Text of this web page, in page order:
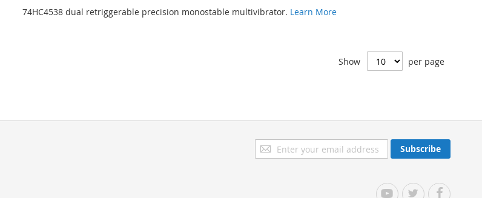
74HC4538 dual retriggerable precision monostable multivibrator. Learn More
Show per page
Sign
Up
Subscribe
YouTubeTwitterFacebook